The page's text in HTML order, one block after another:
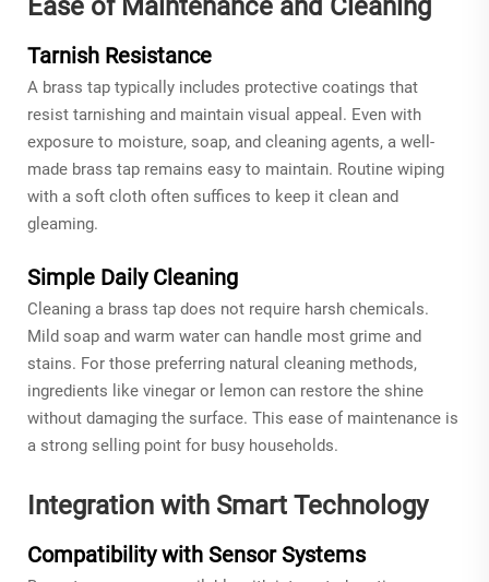
Ease of Maintenance and Cleaning
Tarnish Resistance
A brass tap typically includes protective coatings that
resist tarnishing and maintain visual appeal. Even with
exposure to moisture, soap, and cleaning agents, a well-
made brass tap remains easy to maintain. Routine wiping
with a soft cloth often suffices to keep it clean and
gleaming.
Simple Daily Cleaning
Cleaning a brass tap does not require harsh chemicals.
Mild soap and warm water can handle most grime and
stains. For those preferring natural cleaning methods,
ingredients like vinegar or lemon can restore the shine
without damaging the surface. This ease of maintenance is
a strong selling point for busy households.
Integration with Smart Technology
Compatibility with Sensor Systems